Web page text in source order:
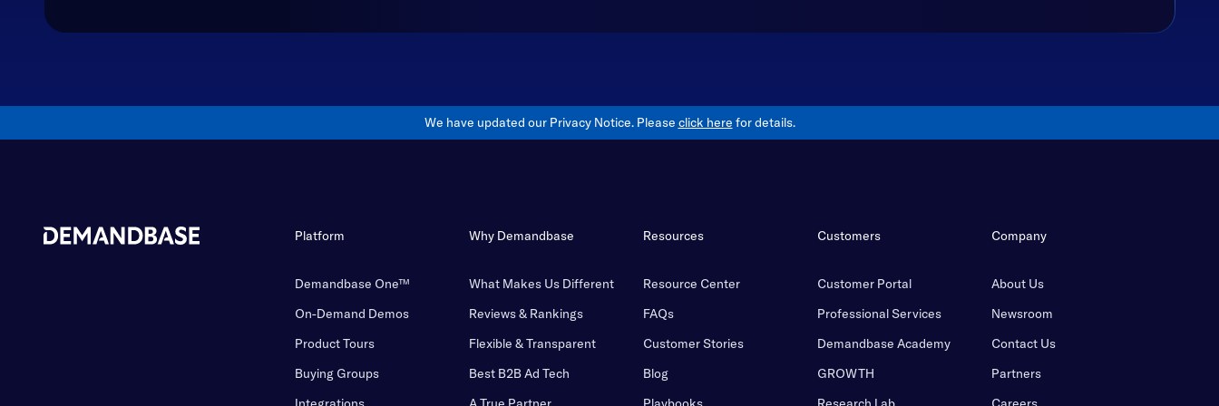
We have updated our Privacy Notice. Please click here for details.
Platform
Demandbase One™
On-Demand Demos
Product Tours
Buying Groups
Why Demandbase
What Makes Us Different
Reviews & Rankings
Flexible & Transparent
Best B2B Ad Tech
Resources
Resource Center
FAQs
Customer Stories
Blog
Customers
Customer Portal
Professional Services
Demandbase Academy
GROWTH
Company
About Us
Newsroom
Contact Us
Partners